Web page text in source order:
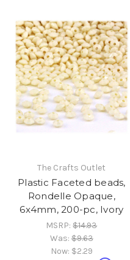
The Crafts Outlet
Plastic Faceted beads,
Rondelle Opaque,
6x4mm, 200-pc, Ivory
MSRP:$14.93
Was:$9.63
Now: $2.29